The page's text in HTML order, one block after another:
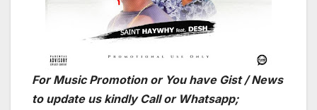
For Music Promotion or You have Gist / News
to update us kindly Call or Whatsapp;